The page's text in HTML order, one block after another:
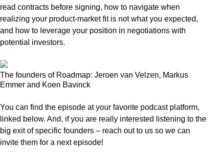
read contracts before signing, how to navigate when
realizing your product-market fit is not what you expected,
and how to leverage your position in negotiations with
potential investors.
The founders of Roadmap: Jeroen van Velzen, Markus
Emmer and Koen Bavinck
You can find the episode at your favorite podcast platform,
linked below. And, if you are really interested listening to the
big exit of specific founders – reach out to us so we can
invite them for a next episode!